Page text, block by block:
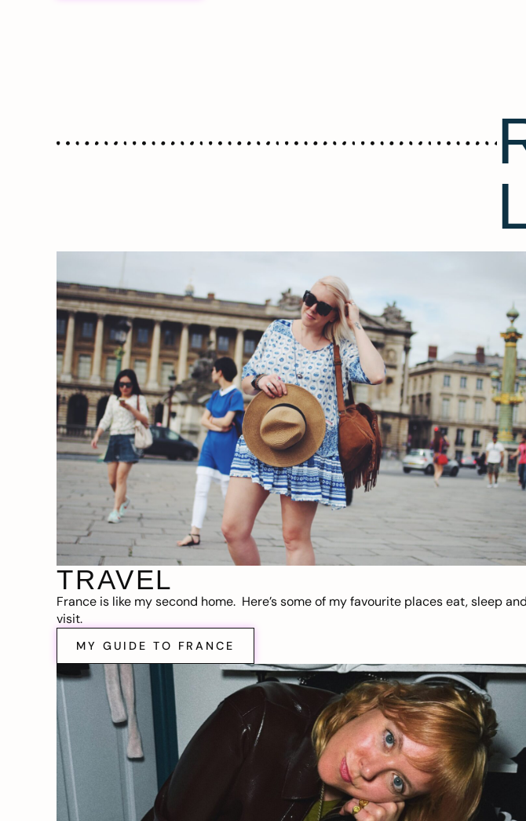
TRAVEL
France is like my second home. Here’s some of my favourite places eat, sleep and
visit.
MY GUIDE TO FRANCE